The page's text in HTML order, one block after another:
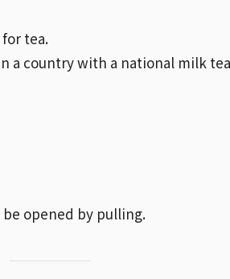
tea.
a country with a national milk
opened by pulling.